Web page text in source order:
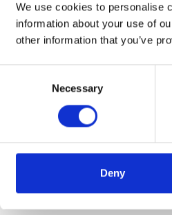
We use cookies to personalise
information about your use of
other information that you’ve
Necessary
Deny
DETAILS